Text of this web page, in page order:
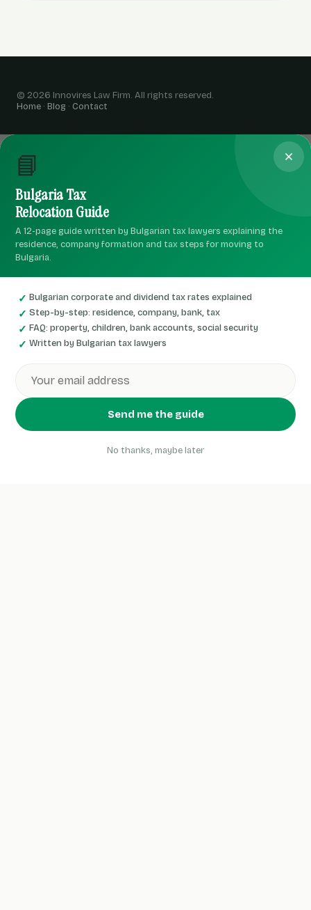
© 2026 Innovires Law Firm. All rights reserved.
Home · Blog · Contact
📘
Bulgaria Tax
Relocation Guide
A 12-page guide written by Bulgarian tax lawyers explaining the
residence, company formation and tax steps for moving to
Bulgaria.
Bulgarian corporate and dividend tax rates explained
Step-by-step: residence, company, bank, tax
FAQ: property, children, bank accounts, social security
Written by Bulgarian tax lawyers
Send me the guide
No thanks, maybe later